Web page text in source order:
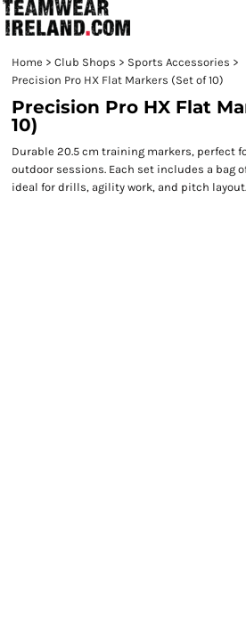
Home > Club Shops > Sports Accessories >
Precision Pro HX Flat Markers (Set of 10)
Precision Pro HX Flat
10)
Durable 20.5 cm training markers, perfect
outdoor sessions. Each set includes a bag
ideal for drills, agility work, and pitch layout.